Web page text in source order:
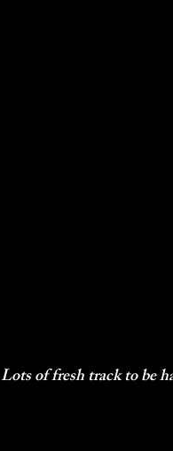
Lots of fresh track to be